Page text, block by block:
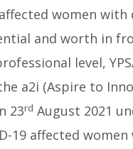
women
and worth in
level,
a2i (Aspire to
23rd August 2021
19 affected